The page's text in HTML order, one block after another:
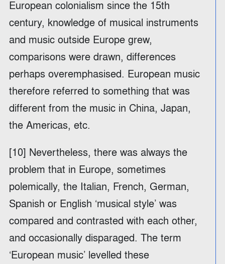
European colonialism since the 15th
century, knowledge of musical instruments
and music outside Europe grew,
comparisons were drawn, differences
perhaps overemphasised. European music
therefore referred to something that was
different from the music in China, Japan,
the Americas, etc.
[10] Nevertheless, there was always the
problem that in Europe, sometimes
polemically, the Italian, French, German,
Spanish or English ‘musical style’ was
compared and contrasted with each other,
and occasionally disparaged. The term
‘European music’ levelled these